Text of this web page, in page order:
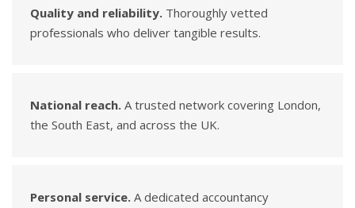
Quality and reliability. Thoroughly vetted
professionals who deliver tangible results.
National reach. A trusted network covering London,
the South East, and across the UK.
Personal service. A dedicated accountancy